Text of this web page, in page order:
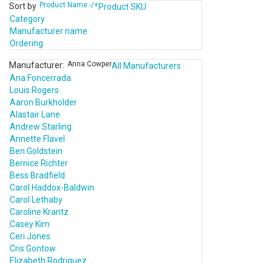
Sort by Product Name -/+Product SKU
Category
Manufacturer name
Ordering
Manufacturer: Anna CowperAll Manufacturers
Ana Foncerrada
Louis Rogers
Aaron Burkholder
Alastair Lane
Andrew Starling
Annette Flavel
Ben Goldstein
Bernice Richter
Bess Bradfield
Carol Haddox-Baldwin
Carol Lethaby
Caroline Krantz
Casey Kim
Ceri Jones
Cris Gontow
Elizabeth Rodriguez